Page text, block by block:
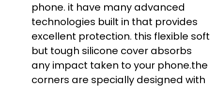
phone. it have many advanced
technologies built in that provides
excellent protection. this flexible soft
but tough silicone cover absorbs
any impact taken to your phone.the
corners are specially designed with